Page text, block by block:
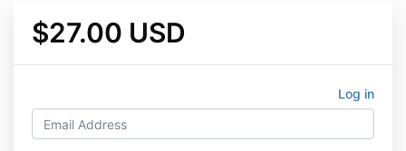
$27.00 USD
Log in